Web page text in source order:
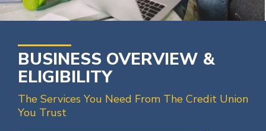
BUSINESS OVERVIEW &
ELIGIBILITY
The Services You Need From The Credit Union
You Trust